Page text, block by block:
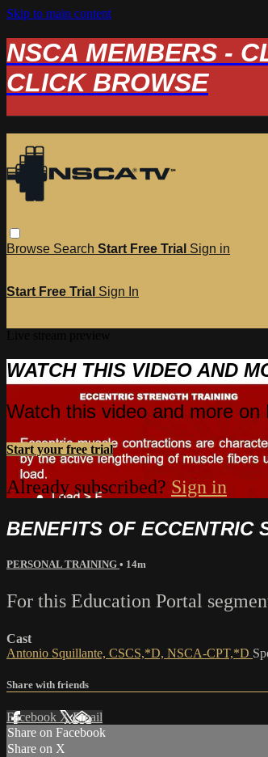
Skip to main content
NSCA MEMBERS -
CLICK BROWSE
Browse Search Start Free Trial Sign in
Start Free Trial Sign In
WATCH THIS VIDEO AND
Watch this video and more on
Start your free trial
Already subscribed? Sign in
BENEFITS OF ECCENTRIC
PERSONAL TRAINING • 14m
For this Education Portal
Cast
Antonio Squillante, CSCS,*D, NSCA-CPT,*D
Share with friends
Facebook XEmail
Share on Facebook
Share on X